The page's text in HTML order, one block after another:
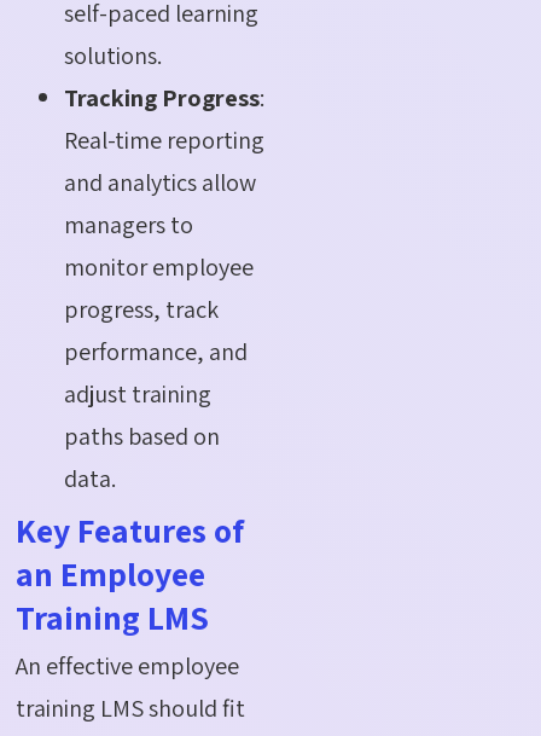
self-paced learning
solutions.
Tracking Progress:
Real-time reporting
and analytics allow
managers to
monitor employee
progress, track
performance, and
adjust training
paths based on
data.
Key Features of
an Employee
Training LMS
An effective employee
training LMS should fit